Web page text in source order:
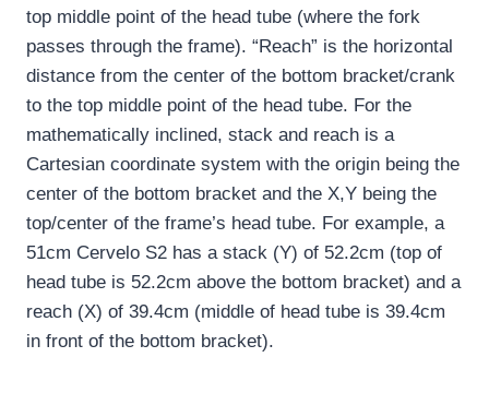
top middle point of the head tube (where the fork
passes through the frame). “Reach” is the horizontal
distance from the center of the bottom bracket/crank
to the top middle point of the head tube. For the
mathematically inclined, stack and reach is a
Cartesian coordinate system with the origin being the
center of the bottom bracket and the X,Y being the
top/center of the frame’s head tube. For example, a
51cm Cervelo S2 has a stack (Y) of 52.2cm (top of
head tube is 52.2cm above the bottom bracket) and a
reach (X) of 39.4cm (middle of head tube is 39.4cm
in front of the bottom bracket).